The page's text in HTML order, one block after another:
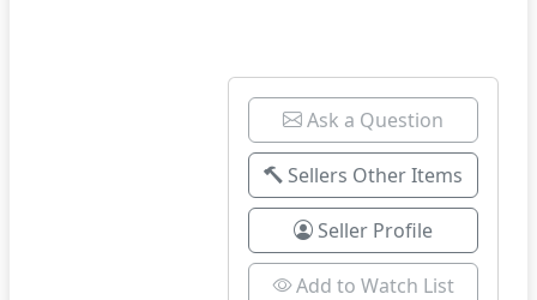
Ask a Question
Sellers Other Items
Seller Profile
Add to Watch List